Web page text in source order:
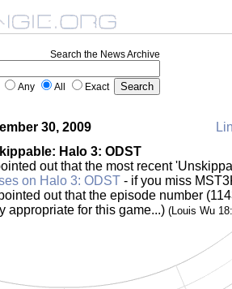
Search the News Archive
Any All Exact
30, 2009
Halo 3: ODST
out that the most recent
on Halo 3: ODST - if you miss
out that the episode number
appropriate for this game...) (Louis Wu